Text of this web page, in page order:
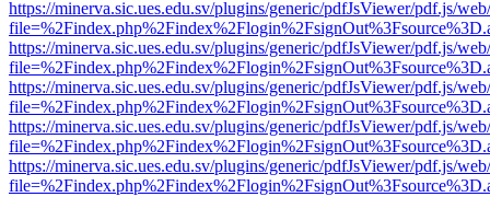
https://minerva.sic.ues.edu.sv/plugins/generic/pdfJsViewer/pdf.js/
https://minerva.sic.ues.edu.sv/plugins/generic/pdfJsViewer/pdf.js/
https://minerva.sic.ues.edu.sv/plugins/generic/pdfJsViewer/pdf.js/
https://minerva.sic.ues.edu.sv/plugins/generic/pdfJsViewer/pdf.js/
https://minerva.sic.ues.edu.sv/plugins/generic/pdfJsViewer/pdf.js/